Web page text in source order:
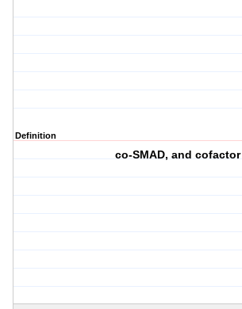
Definition
co-SMAD, and cofactor